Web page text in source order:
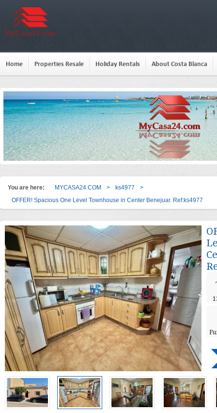
Home Properties Resale Holiday Rentals About Costa Blanca
You are here: MYCASA24.COM > ks4977
>
OFFER! Spacious One Level Townhouse in Center Benejuar. Ref:ks4977